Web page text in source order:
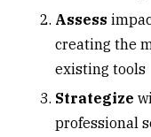
Assess
creating the
existing tools
Strategize
professional